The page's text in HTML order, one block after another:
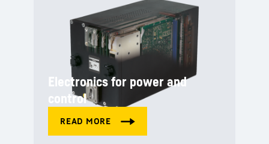
Electronics for power and
control